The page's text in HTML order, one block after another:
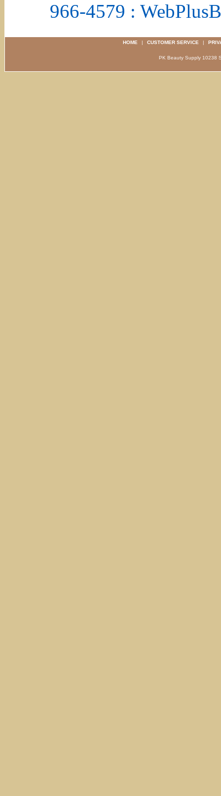
966-4579 :
HOME | CUSTOMER SERVICE |
PK Beauty Supply